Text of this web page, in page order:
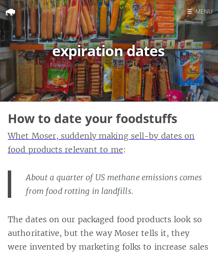
Home
Search
☰ MENU
expiration dates
How to date your foodstuffs
Whet Moser, suddenly making sell-by dates on
food products relevant to me:
About a quarter of US methane emissions comes
from food rotting in landfills.
The dates on our packaged food products look so
authoritative, but the way Moser tells it, they
were invented by marketing folks to increase sales